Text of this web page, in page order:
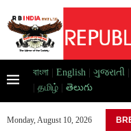
বাংলা English ગુજરાતી
தமிழ் తెలుగు
Monday, August 10, 2026